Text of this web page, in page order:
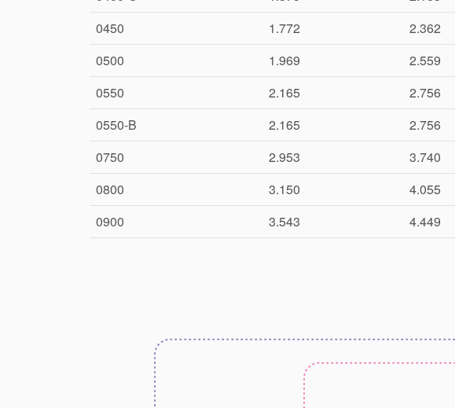
0450
1.772 2.362
0500
1.969 2.559
0550
2.165 2.756
0550-B
2.165 2.756
0750
2.953 3.740
0800
3.150 4.055
0900
3.543 4.449